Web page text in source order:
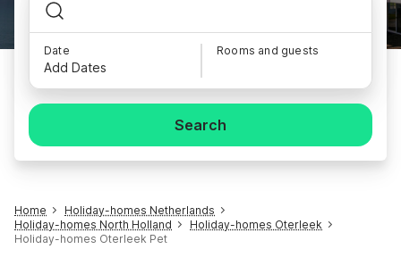
Date
Add Dates
Rooms and guests
Search
Home
Holiday-homes Netherlands
Holiday-homes North Holland
Holiday-homes Oterleek
Holiday-homes Oterleek Pet